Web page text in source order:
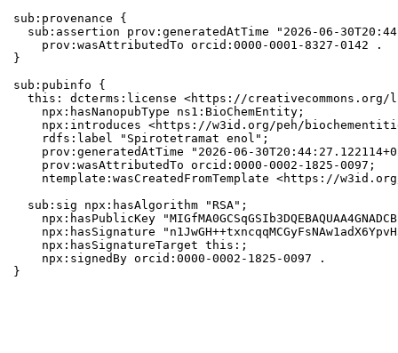
sub:provenance {
sub:assertion prov:generatedAtTime "2026-06-
    prov:wasAttributedTo orcid:0000-0001-8327-0142 .
}
sub:pubinfo {
this: dcterms:license <https://creativecommons.org/
    npx:hasNanopubType ns1:BioChemEntity;
npx:introduces <https://w3id.org/peh/
    rdfs:label "Spirotetramat enol";
prov:generatedAtTime "2026-06-
    prov:wasAttributedTo orcid:0000-0002-1825-0097;
ntemplate:wasCreatedFromTemplate <https://
  sub:sig npx:hasAlgorithm "RSA";
npx:hasPublicKey
npx:hasSignature
    npx:hasSignatureTarget this:;
    npx:signedBy orcid:0000-0002-1825-0097 .
}